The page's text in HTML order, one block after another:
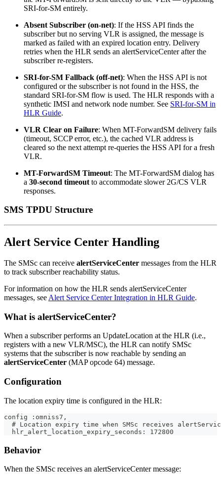
SRI-for-SM entirely.
Absent Subscriber (on-net): If the HSS API finds the
subscriber but no serving VLR is assigned, the message is
marked as failed with an expired location entry. Delivery
retries when the HLR sends an alertServiceCenter after the
subscriber re-registers.
SRI-for-SM Fallback (off-net): When the HSS API is not
configured or the subscriber is not found in the HSS, the
standard SRI-for-SM flow is used. The HLR responds with a
synthetic IMSI and network node number. See SRI-for-SM in
HLR Guide.
VLR Clear on Failure: When MT-ForwardSM delivery fails
(timeout, SCCP error, etc.), the cached VLR address is
cleared so the next attempt re-queries the HSS API for a fresh
VLR.
MT-ForwardSM Timeout: The MT-ForwardSM dialog has
a 30-second timeout to accommodate slower 2G/CS VLR
responses.
SMS TPDU Structure
Alert Service Center Handling
The SMSc can receive alertServiceCenter messages from the HLR
to track subscriber reachability status.
For information on how the HLR sends alertServiceCenter
messages, see Alert Service Center Integration in HLR Guide.
What is alertServiceCenter?
When a subscriber performs an UpdateLocation at the HLR (i.e.,
registers with a new VLR/MSC), the HLR can notify SMSc
systems that the subscriber is now reachable by sending an
alertServiceCenter (MAP opcode 64) message.
Configuration
The location expiry time is configured in the HLR:
config :omniss7,
# Location expiry time when SMSc receives
  hlr_alert_location_expiry_seconds: 172800
Behavior
When the SMSc receives an alertServiceCenter message: